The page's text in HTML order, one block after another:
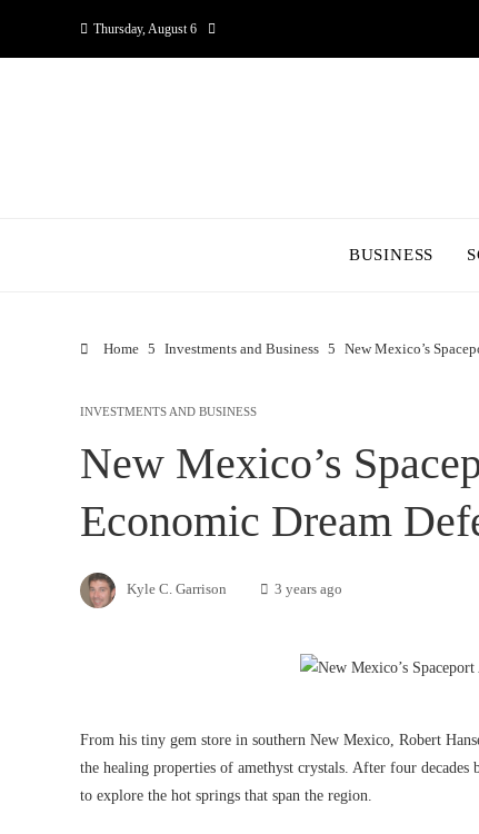
Thursday, August 6
BUSINESS
Home Investments and Business New Mexico’s
INVESTMENTS AND BUSINESS
New Mexico’s
Economic Dream
Kyle C. Garrison 3 years ago
From his tiny gem store in southern New Mexico, Robert
the healing properties of amethyst crystals. After four decades
to explore the hot springs that span the region.